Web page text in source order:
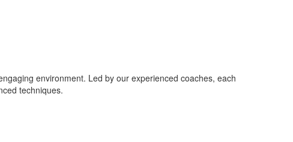
environment. Led by our experienced coaches, each
techniques.